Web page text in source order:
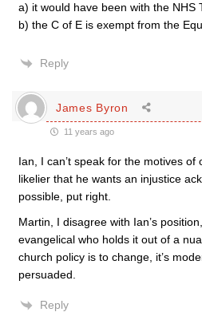
a) it would have been with the NHS
b) the C of E is exempt from the
Reply
James Byron
11 years ago
Ian, I can’t speak for the motives of
likelier that he wants an injustice
possible, put right.
Martin, I disagree with Ian’s
evangelical who holds it out of a
church policy is to change, it’s
persuaded.
Reply